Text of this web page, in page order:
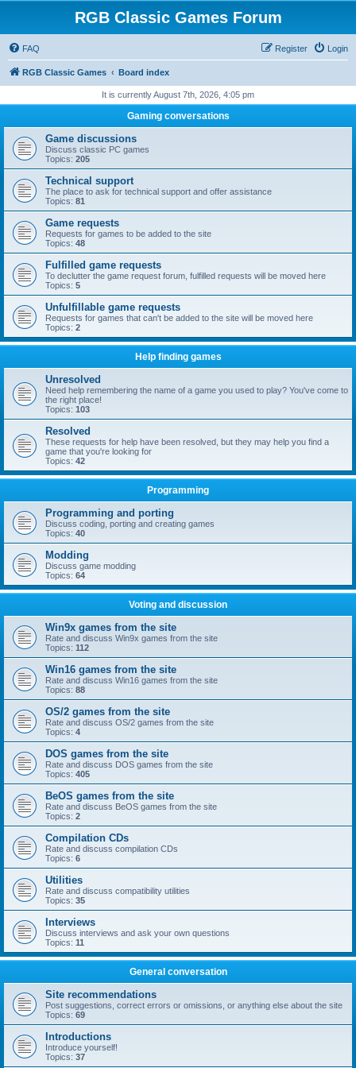
RGB Classic Games Forum
FAQ Login
Register
RGB Classic Games Board index
It is currently August 7th, 2026, 4:05 pm
Gaming conversations
Game discussions
Discuss classic PC games
Topics: 205
Technical support
The place to ask for technical support and offer assistance
Topics: 81
Game requests
Requests for games to be added to the site
Topics: 48
Fulfilled game requests
To declutter the game request forum, fulfilled requests will be moved here
Topics: 5
Unfulfillable game requests
Requests for games that can't be added to the site will be moved here
Topics: 2
Help finding games
Unresolved
Need help remembering the name of a game you used to play? You've come to
the right place!
Topics: 103
Resolved
These requests for help have been resolved, but they may help you find a
game that you're looking for
Topics: 42
Programming
Programming and porting
Discuss coding, porting and creating games
Topics: 40
Modding
Discuss game modding
Topics: 64
Voting and discussion
Win9x games from the site
Rate and discuss Win9x games from the site
Topics: 112
Win16 games from the site
Rate and discuss Win16 games from the site
Topics: 88
OS/2 games from the site
Rate and discuss OS/2 games from the site
Topics: 4
DOS games from the site
Rate and discuss DOS games from the site
Topics: 405
BeOS games from the site
Rate and discuss BeOS games from the site
Topics: 2
Compilation CDs
Rate and discuss compilation CDs
Topics: 6
Utilities
Rate and discuss compatibility utilities
Topics: 35
Interviews
Discuss interviews and ask your own questions
Topics: 11
General conversation
Site recommendations
Post suggestions, correct errors or omissions, or anything else about the site
Topics: 69
Introductions
Introduce yourself!
Topics: 37